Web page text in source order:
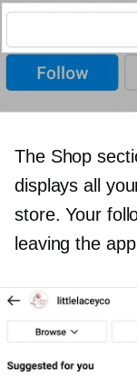
The Shop
displays all
store. Your
leaving the